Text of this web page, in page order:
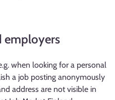
employers
when looking for a personal
a job posting anonymously
address are not visible in